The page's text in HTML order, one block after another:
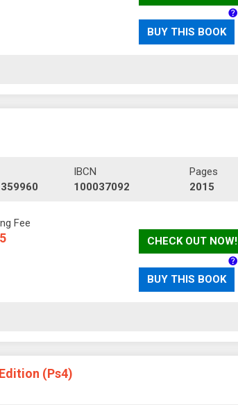
BUY THIS BOOK
IBCN
100037092
Pages
2015
Fee
CHECK OUT NOW!
BUY THIS BOOK
(Ps4)